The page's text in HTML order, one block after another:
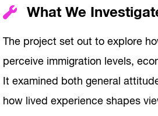
What We
The project set out to explore
perceive immigration levels,
It examined both general
how lived experience shapes